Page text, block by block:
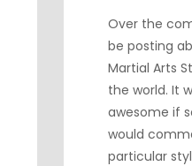
Over the
be posting
Martial Arts
the world. It
awesome if
would
particular